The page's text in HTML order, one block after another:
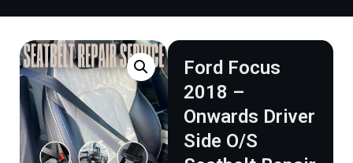
Ford Focus
2018 –
Onwards Driver
Side O/S